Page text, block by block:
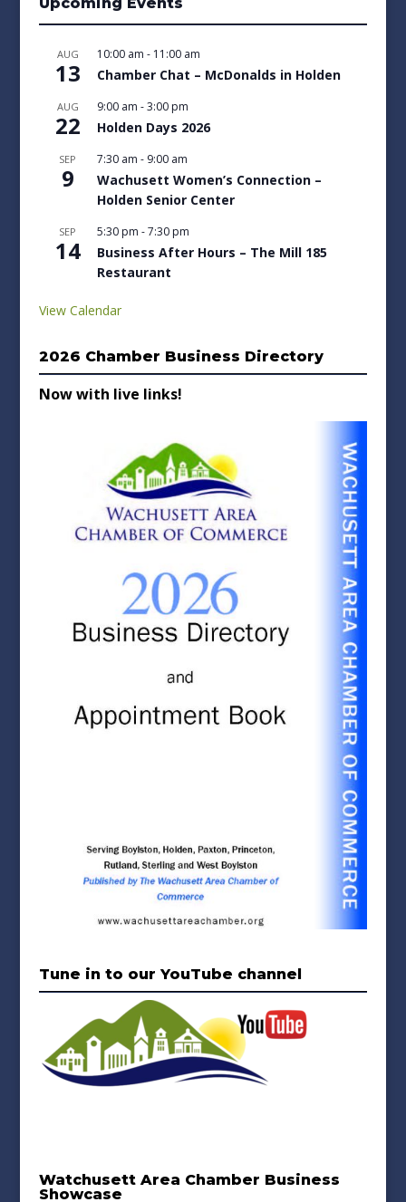
AUG
13
10:00 am - 11:00 am
Chamber Chat – McDonalds in Holden
AUG
22
9:00 am -3:00 pm
Holden Days 2026
SEP
9
7:30 am - 9:00 am
Wachusett Women’s Connection –
Holden Senior Center
SEP
14
5:30 pm -7:30 pm
Business After Hours – The Mill 185
Restaurant
View Calendar
2026 Chamber Business Directory
Now with live links!
Tune in to our YouTube channel
Watchusett Area Chamber Business
Showcase